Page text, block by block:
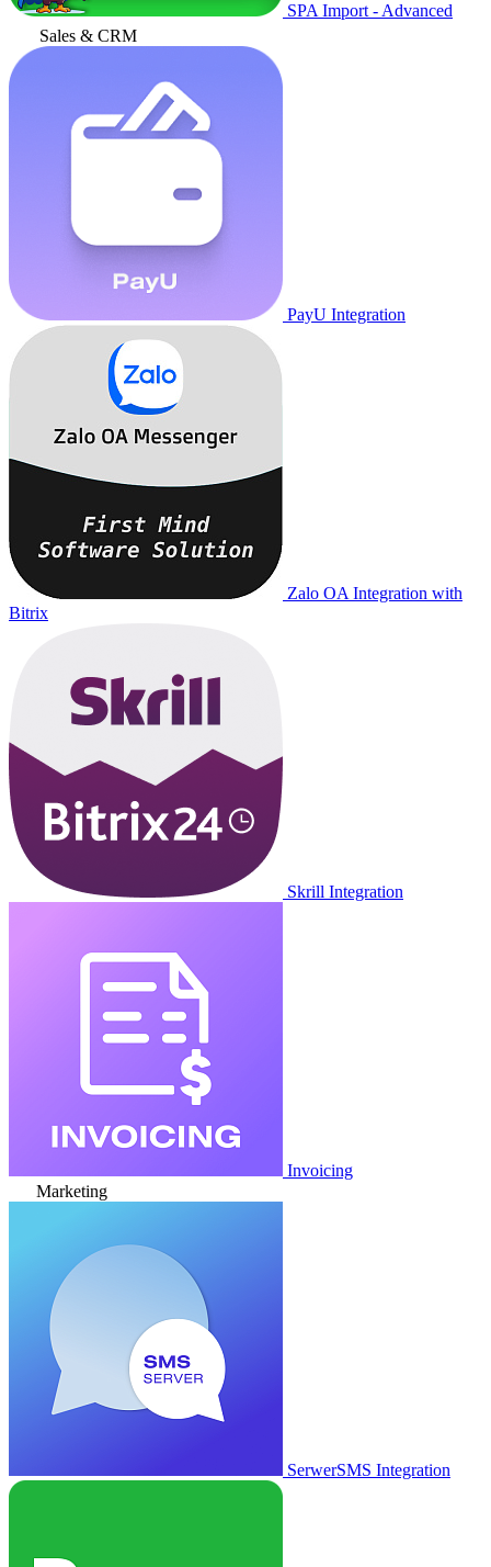
SPA Import - Advanced
Sales & CRM
PayU Integration
Zalo OA Integration with
Bitrix
Skrill Integration
Invoicing
Marketing
SerwerSMS Integration